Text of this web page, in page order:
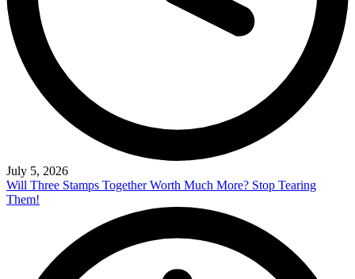
July 5, 2026
Will Three Stamps Together Worth Much More? Stop Tearing
Them!